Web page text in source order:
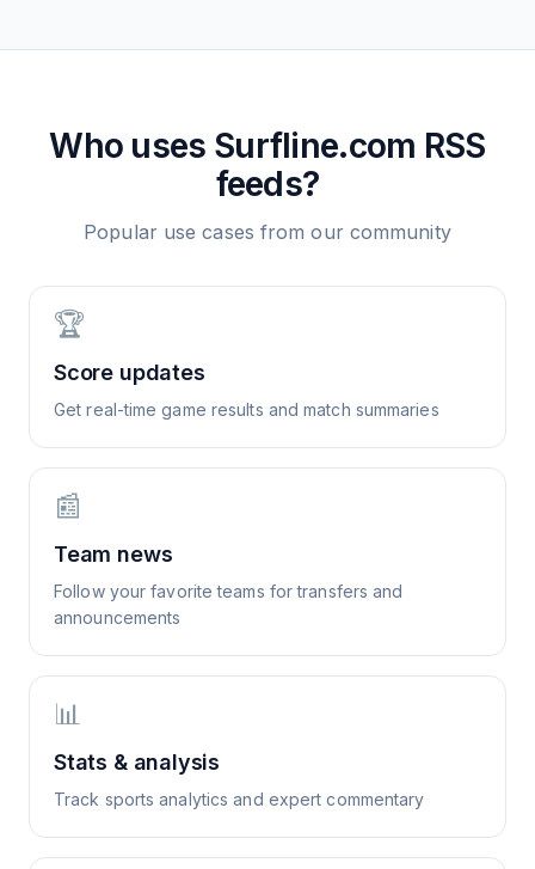
Who uses Surfline.com RSS
feeds?
Popular use cases from our community
🏆
Score updates
Get real-time game results and match summaries
📰
Team news
Follow your favorite teams for transfers and
announcements
📊
Stats & analysis
Track sports analytics and expert commentary